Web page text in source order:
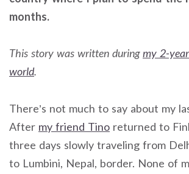
months.
This story was written duringmy 2-
world.
There’s not much to say about my
After my friend Tino returned to
three days slowly traveling from
to Lumbini, Nepal, border. None of